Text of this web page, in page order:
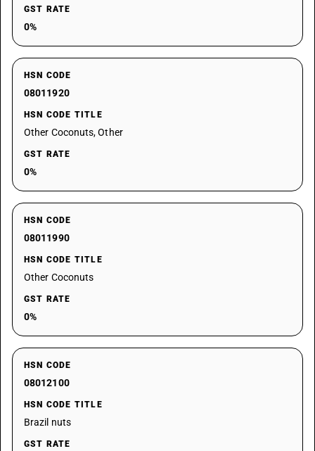
GST RATE
0%
HSN CODE
08011920
HSN CODE TITLE
Other Coconuts, Other
GST RATE
0%
HSN CODE
08011990
HSN CODE TITLE
Other Coconuts
GST RATE
0%
HSN CODE
08012100
HSN CODE TITLE
Brazil nuts
GST RATE